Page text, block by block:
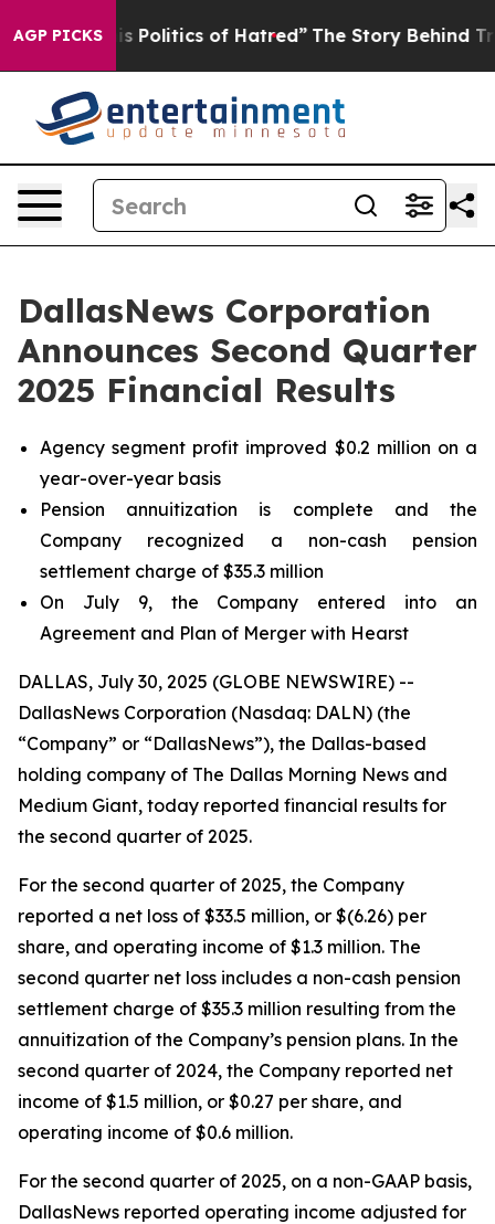
AGP PICKSof Hatred” The Story Behind Trump’s
DallasNews Corporation
Announces Second Quarter
2025 Financial Results
Agency segment profit improved $0.2 million on a
year-over-year basis
Pension annuitization is complete and the
Company recognized a non-cash pension
settlement charge of $35.3 million
On July 9, the Company entered into an
Agreement and Plan of Merger with Hearst
DALLAS, July 30, 2025 (GLOBE NEWSWIRE) --
DallasNews Corporation (Nasdaq: DALN) (the
“Company” or “DallasNews”), the Dallas-based
holding company of The Dallas Morning News and
Medium Giant, today reported financial results for
the second quarter of 2025.
For the second quarter of 2025, the Company
reported a net loss of $33.5 million, or $(6.26) per
share, and operating income of $1.3 million. The
second quarter net loss includes a non-cash pension
settlement charge of $35.3 million resulting from the
annuitization of the Company’s pension plans. In the
second quarter of 2024, the Company reported net
income of $1.5 million, or $0.27 per share, and
operating income of $0.6 million.
For the second quarter of 2025, on a non-GAAP basis,
DallasNews reported operating income adjusted for